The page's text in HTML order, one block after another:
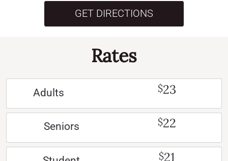
GET DIRECTIONS
Rates
Adults $23
Seniors $22
$21